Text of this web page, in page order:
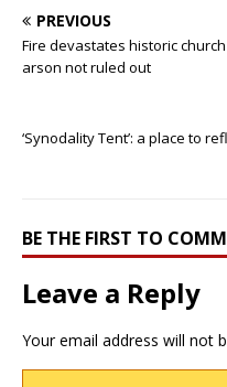
PREVIOUS
Fire devastates historic
arson not ruled out
‘Synodality Tent’: a place to
BE THE FIRST TO
Leave a Reply
Your email address will not